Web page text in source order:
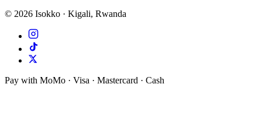
© 2026 Isokko · Kigali, Rwanda
Pay with MoMo · Visa · Mastercard · Cash